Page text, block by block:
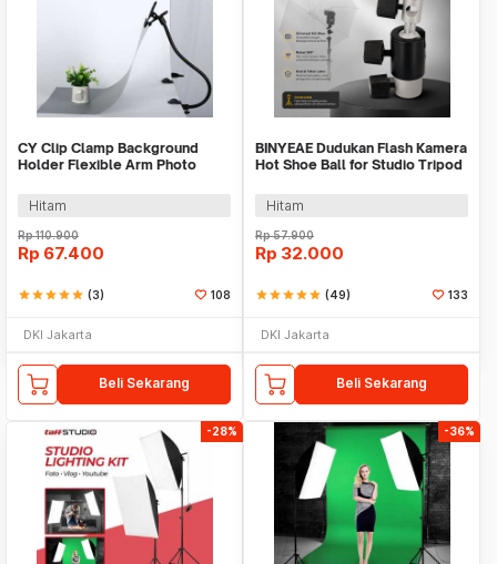
CY Clip Clamp Background
Holder Flexible Arm Photo
Hitam
Rp110.900
Rp 67.400
starstarstarstarstar (3) 108
DKI Jakarta
Beli Sekarang
BINYEAE Dudukan Flash Kamera
Hot Shoe Ball for Studio Tripod
Hitam
Rp57.900
Rp 32.000
starstarstarstarstar (49) 133
DKI Jakarta
Beli Sekarang
-28% -36%